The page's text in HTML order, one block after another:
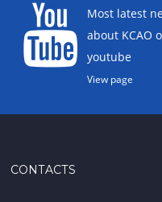
Most latest
about KCAO
youtube
View page
CONTACTS